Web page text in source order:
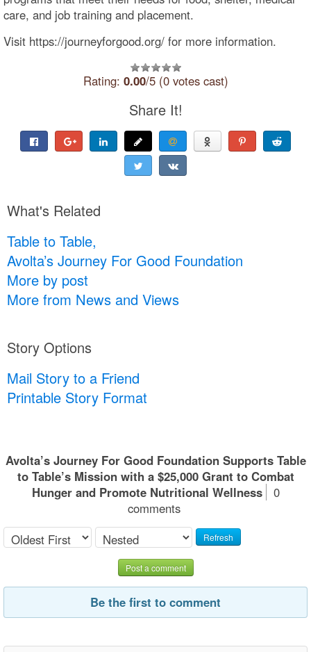
care, and job training and placement.
Visit https://journeyforgood.org/ for more information.
Rating: 0.00/5 (0 votes cast)
Share It!
What's Related
Table to Table,
Avolta’s Journey For Good Foundation
More by post
More from News and Views
Story Options
Mail Story to a Friend
Printable Story Format
Avolta’s Journey For Good Foundation Supports Table
to Table’s Mission with a $25,000 Grant to Combat
Hunger and Promote Nutritional Wellness
0
comments
Refresh
Post a comment
Be the first to comment